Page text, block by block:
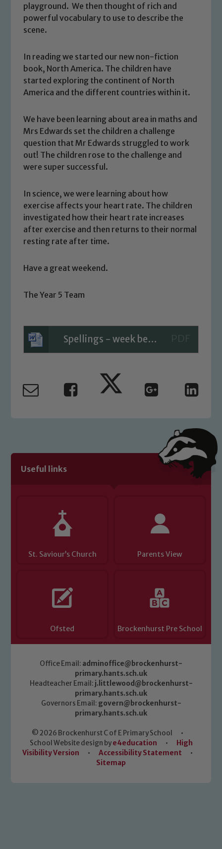
playground. We then thought of rich and
powerful vocabulary to use to describe the
scene.
In reading we started our new non-fiction
book, North America. The children have
started exploring the continent of North
America and the different countries within it.
We have been learning about area in maths and
Mrs Edwards set the children a challenge
question that Mr Edwards struggled to work
out! The children rose to the challenge and
were super successful.
In science, we were learning about how
exercise affects your heart rate. The children
investigated how their heart rate increases
after exercise and then returns to their normal
resting rate after time.
Have a great weekend.
The Year 5 Team
Spellings - week beginning 03.07.23
Useful links
St. Saviour’s Church Parents View
Ofsted Brockenhurst Pre School
Office Email: adminoffice@brockenhurst-
primary.hants.sch.uk
Headteacher Email: j.littlewood@brockenhurst-
primary.hants.sch.uk
Governors Email: govern@brockenhurst-
primary.hants.sch.uk
© 2026 Brockenhurst C of E Primary School
•
School Website design bye4education •
High
Visibility Version
• Accessibility Statement
•
Sitemap
Safeguarding
Our school is committed to
welfare of children and young people.
We expect all staff, visitors and
volunteers to share this commitment. If
you have any concerns regarding the
safeguarding of any of our pupils,
Safeguarding Leads: John Littlewood,
Marie Macey-Dare and Jo Plummer. To
Safeguarding policies, please click the
Child Protection and Safeguarding